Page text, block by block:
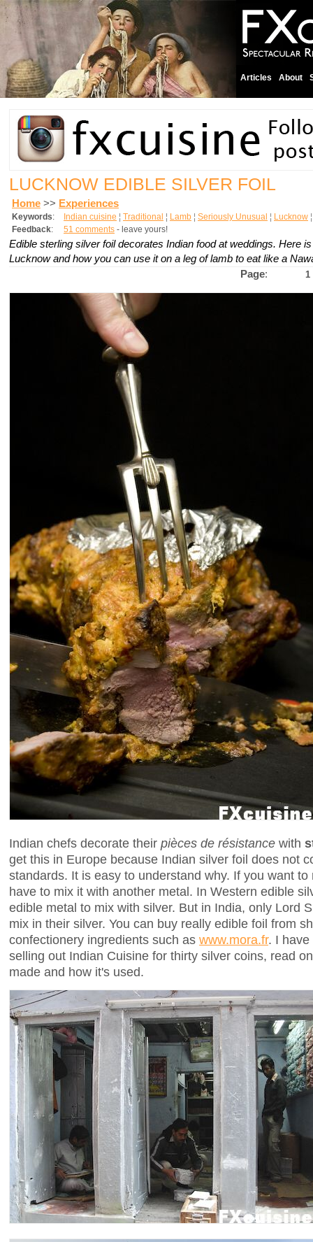
Articles About
LUCKNOW EDIBLE SILVER FOIL
Home >> Experiences
Keywords: Indian cuisine ¦ Traditional ¦ Lamb ¦ Seriously Unusual ¦ Lucknow
Feedback: 51 comments - leave yours!
Edible sterling silver foil decorates Indian food at weddings. Here
Lucknow and how you can use it on a leg of lamb to eat like a
Page: 1
Indian chefs decorate their pièces de résistance with
get this in Europe because Indian silver foil does not
standards. It is easy to understand why. If you want
have to mix it with another metal. In Western edible
edible metal to mix with silver. But in India, only Lord
mix in their silver. You can buy really edible foil from
confectionery ingredients such as www.mora.fr. I have
selling out Indian Cuisine for thirty silver coins, read
made and how it's used.